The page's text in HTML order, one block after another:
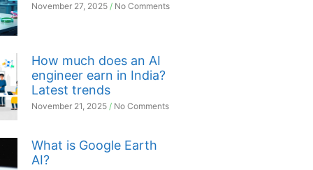
November 27, 2025 No Comments
How much does an AI
engineer earn in India?
Latest trends
November 21, 2025 No Comments
What is Google Earth
AI?